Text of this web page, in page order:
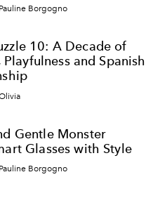
Borgogno
10: A Decade of
and Spanish
Gentle Monster
Glasses with Style
Borgogno